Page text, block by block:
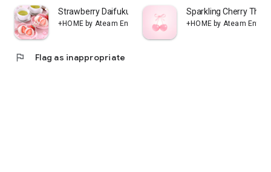
Strawberry Daifuku Theme +HOME
+HOME by Ateam Entertainment
Sparkling Cherry
+HOME by Ateam
flag Flag as inappropriate